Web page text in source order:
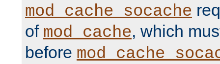
mod_cache_socache
of mod_cache, which
before